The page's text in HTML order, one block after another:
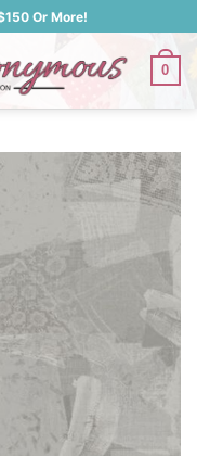
Or More!
0